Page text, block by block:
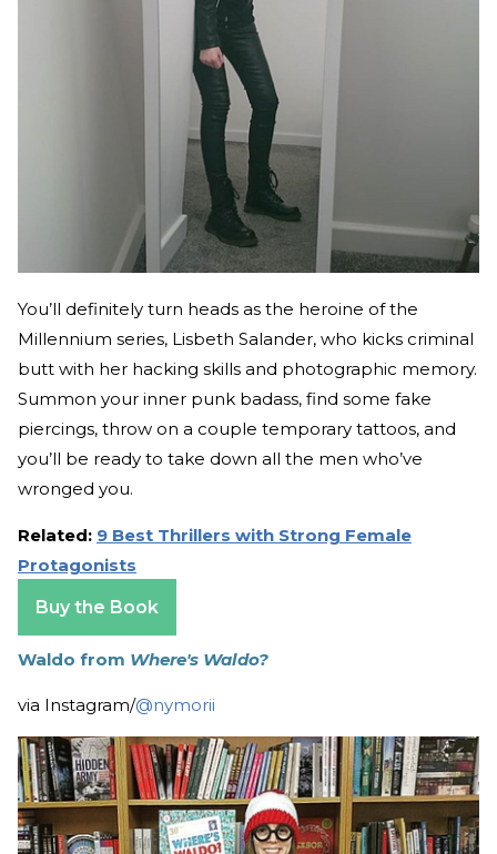
You’ll definitely turn heads as the heroine of the
Millennium series, Lisbeth Salander, who kicks criminal
butt with her hacking skills and photographic memory.
Summon your inner punk badass, find some fake
piercings, throw on a couple temporary tattoos, and
you’ll be ready to take down all the men who’ve
wronged you.
Related: 9 Best Thrillers with Strong Female
Protagonists
Buy the Book
Waldo from Where's Waldo?
via Instagram/@nymorii